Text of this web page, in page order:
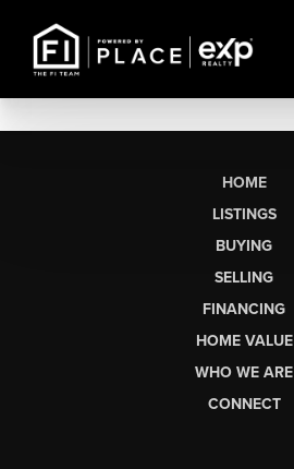
HOME
LISTINGS
BUYING
SELLING
FINANCING
HOME VALUE
WHO WE ARE
CONNECT